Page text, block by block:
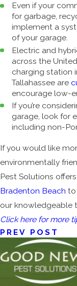
Even if your
for garbage,
implement a
of your garage.
Electric and
across the
charging station
Tallahassee are
encourage low-
If you’re
garage, look for
including non-
If you would like
environmentally
Pest Solutions
Bradenton Beach to
our knowledgeable
Click here for more
PREV POST